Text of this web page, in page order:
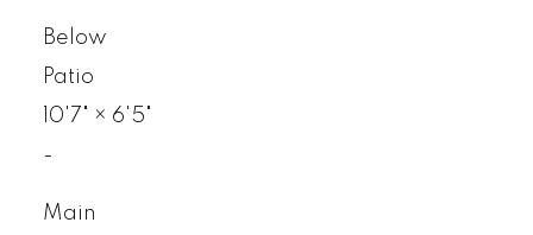
Below
Patio
10'7"
× 6'5"
-
Main